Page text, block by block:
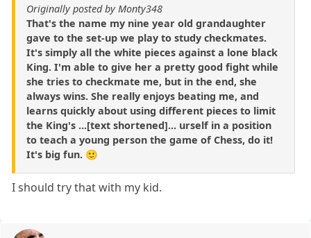
Originally posted by Monty348
That's the name my nine year old grandaughter
gave to the set-up we play to study checkmates.
It's simply all the white pieces against a lone black
King. I'm able to give her a pretty good fight while
she tries to checkmate me, but in the end, she
always wins. She really enjoys beating me, and
learns quickly about using different pieces to limit
the King's ...[text shortened]... urself in a position
to teach a young person the game of Chess, do it!
It's big fun. 🙂
I should try that with my kid.